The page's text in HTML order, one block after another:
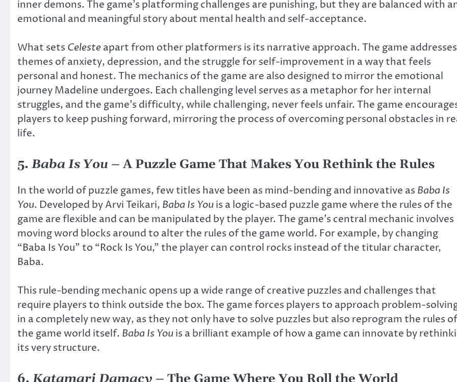
inner demons. The game’s platforming challenges are punishing, but they are balanced with
emotional and meaningful story about mental health and self-acceptance.
What sets Celesteapart from other platformers is its narrative approach. The game addresses
themes of anxiety, depression, and the struggle for self-improvement in a way that feels
personal and honest. The mechanics of the game are also designed to mirror the emotional
journey Madeline undergoes. Each challenging level serves as a metaphor for her internal
struggles, and the game’s difficulty, while challenging, never feels unfair. The game
players to keep pushing forward, mirroring the process of overcoming personal obstacles in
life.
5. Baba Is You – A Puzzle Game That Makes You Rethink the Rules
In the world of puzzle games, few titles have been as mind-bending and innovative as Baba Is
You. Developed by Arvi Teikari, Baba Is Youis a logic-based puzzle game where the rules of the
game are flexible and can be manipulated by the player. The game’s central mechanic involves
moving word blocks around to alter the rules of the game world. For example, by changing
“Baba Is You” to “Rock Is You,” the player can control rocks instead of the titular character,
Baba.
This rule-bending mechanic opens up a wide range of creative puzzles and challenges that
require players to think outside the box. The game forces players to approach problem-
in a completely new way, as they not only have to solve puzzles but also reprogram the rules of
the game world itself. Baba Is Youis a brilliant example of how a game can innovate by
its very structure.
6. Katamari Damacy – The Game Where You Roll the World